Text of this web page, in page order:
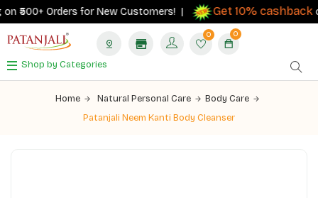
₹500+ Orders for New Customers! | Get 10% cashbackon
0 0
Shop by Categories
Home Natural Personal Care
Body Care
Patanjali Neem Kanti Body Cleanser